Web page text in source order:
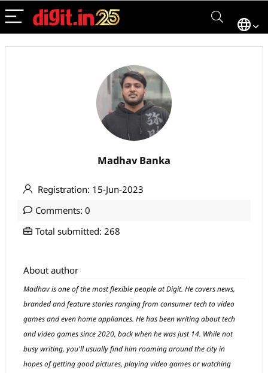
Madhav Banka
Registration: 15-Jun-2023
Comments: 0
Total submitted: 268
About author
Madhav is one of the most flexible people at Digit. He covers news,
branded and feature stories ranging from consumer tech to video
games and even home appliances. He has been writing about tech
and video games since 2020, back when he was just 14. While not
busy writing, you'll usually find him roaming around the city in
hopes of getting good pictures, playing video games or watching